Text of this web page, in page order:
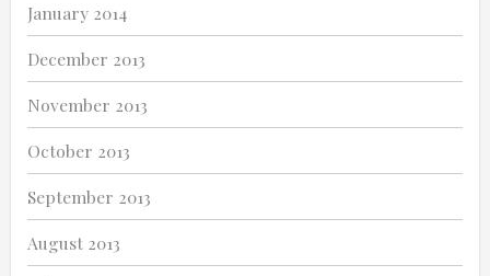
January 2014
December 2013
November 2013
October 2013
September 2013
August 2013